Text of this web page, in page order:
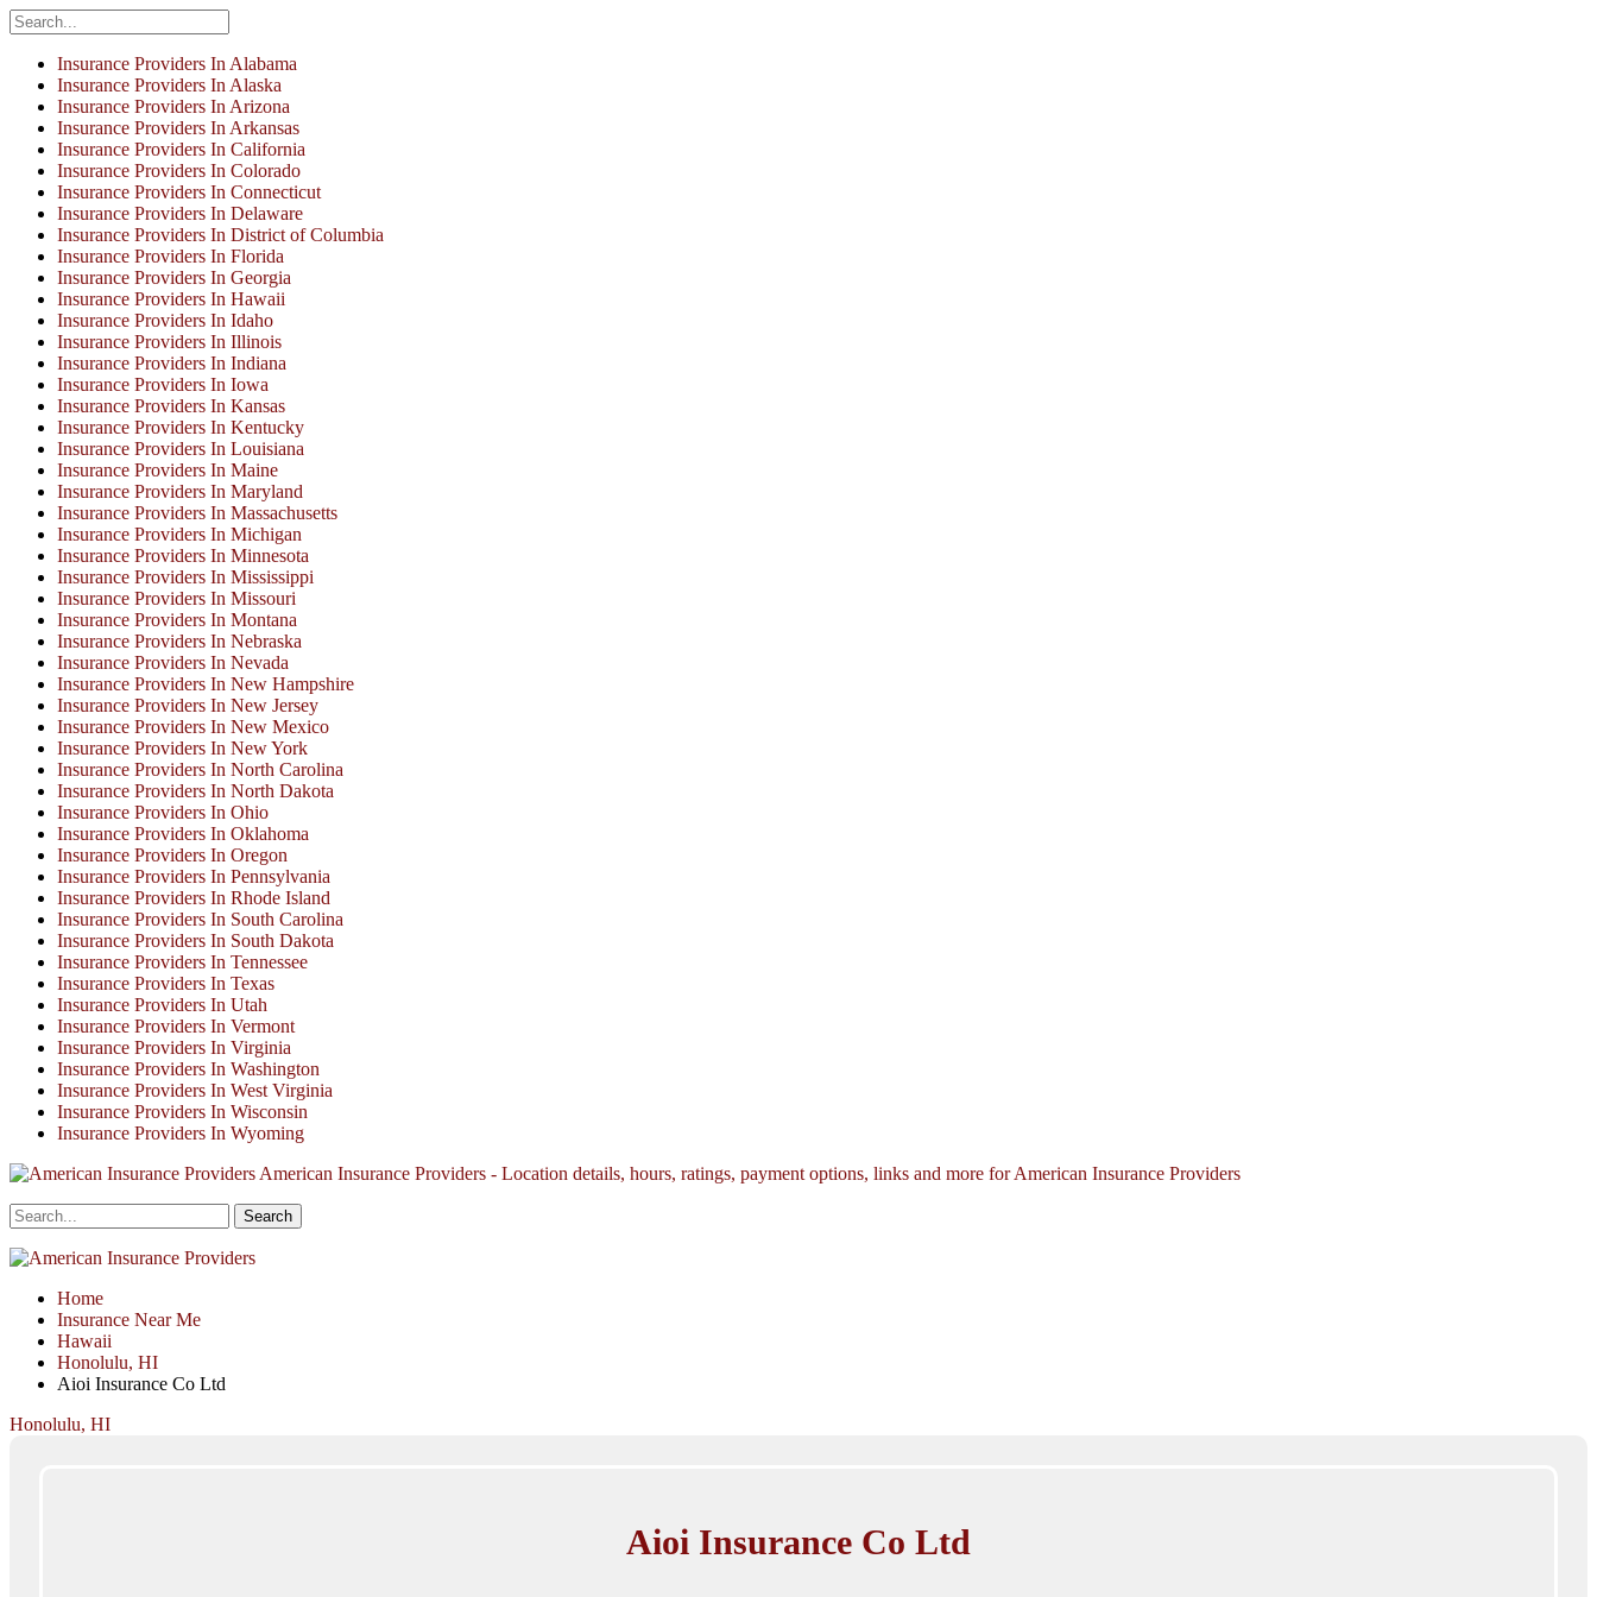
Insurance Providers In Alabama
Insurance Providers In Alaska
Insurance Providers In Arizona
Insurance Providers In Arkansas
Insurance Providers In California
Insurance Providers In Colorado
Insurance Providers In Connecticut
Insurance Providers In Delaware
Insurance Providers In District of Columbia
Insurance Providers In Florida
Insurance Providers In Georgia
Insurance Providers In Hawaii
Insurance Providers In Idaho
Insurance Providers In Illinois
Insurance Providers In Indiana
Insurance Providers In Iowa
Insurance Providers In Kansas
Insurance Providers In Kentucky
Insurance Providers In Louisiana
Insurance Providers In Maine
Insurance Providers In Maryland
Insurance Providers In Massachusetts
Insurance Providers In Michigan
Insurance Providers In Minnesota
Insurance Providers In Mississippi
Insurance Providers In Missouri
Insurance Providers In Montana
Insurance Providers In Nebraska
Insurance Providers In Nevada
Insurance Providers In New Hampshire
Insurance Providers In New Jersey
Insurance Providers In New Mexico
Insurance Providers In New York
Insurance Providers In North Carolina
Insurance Providers In North Dakota
Insurance Providers In Ohio
Insurance Providers In Oklahoma
Insurance Providers In Oregon
Insurance Providers In Pennsylvania
Insurance Providers In Rhode Island
Insurance Providers In South Carolina
Insurance Providers In South Dakota
Insurance Providers In Tennessee
Insurance Providers In Texas
Insurance Providers In Utah
Insurance Providers In Vermont
Insurance Providers In Virginia
Insurance Providers In Washington
Insurance Providers In West Virginia
Insurance Providers In Wisconsin
Insurance Providers In Wyoming
American Insurance Providers - Location details, hours, ratings, payment options, links and more for American Insurance Providers
Home
Insurance Near Me
Hawaii
Honolulu, HI
Aioi Insurance Co Ltd
Honolulu, HI
Aioi Insurance Co Ltd